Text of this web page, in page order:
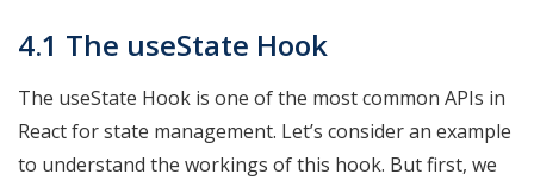
4.1 The useState Hook
The useState Hook is one of the most common APIs in
React for state management. Let’s consider an example
to understand the workings of this hook. But first, we